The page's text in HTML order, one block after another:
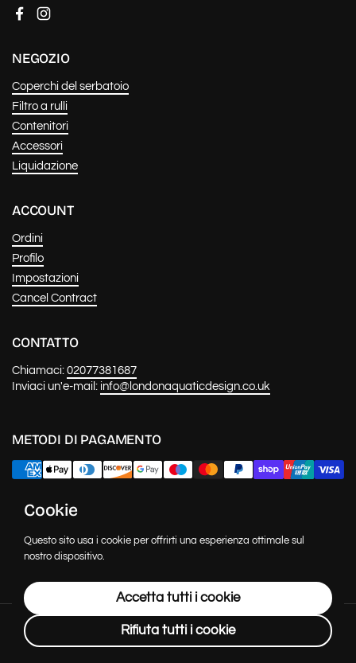
FacebookInstagram
NEGOZIO
Coperchi del serbatoio
Filtro a rulli
Contenitori
Accessori
Liquidazione
ACCOUNT
Ordini
Profilo
Impostazioni
Cancel Contract
CONTATTO
Chiamaci: 02077381687
Inviaci un'e-mail: info@londonaquaticdesign.co.uk
METODI DI PAGAMENTO
NOTIZIE E AGGIORNAMENTI
Copyright © 2026 London Aquatic Design . Powered by Shopify
Lingua
Italiano Paese/Area geografica
(GBP £)
Cookie
Questo sito usa i cookie per offrirti una esperienza ottimale sul
nostro dispositivo.
Accetta tutti i cookie
Rifiuta tutti i cookie